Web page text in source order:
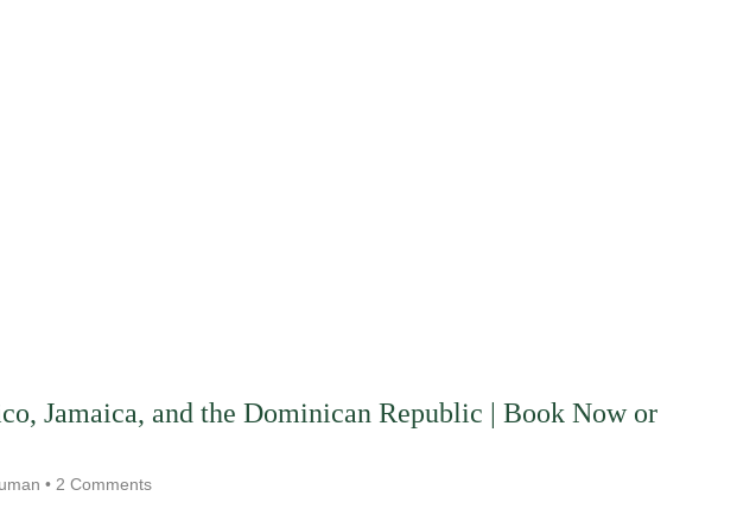
Jamaica, and the Dominican Republic | Book Now or
• 2 Comments